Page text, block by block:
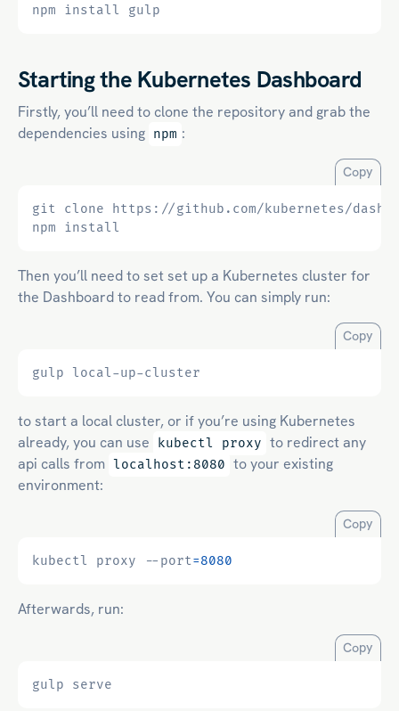
Starting the Kubernetes Dashboard
Firstly, you’ll need to clone the repository and grab the
dependencies using npm :
Copy
git clone https://github.com/kubernetes/
Then you’ll need to set set up a Kubernetes cluster for
the Dashboard to read from. You can simply run:
Copy
to start a local cluster, or if you’re using Kubernetes
already, you can use
kubectl proxy to redirect any
api calls from localhost:8080 to your existing
environment:
Copy
kubectl proxy --port=8080
Afterwards, run:
Copy